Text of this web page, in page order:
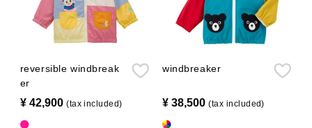
reversible windbreak
er
¥ 42,900​ ​(tax included)
windbreaker
¥ 38,500​ ​(tax included)